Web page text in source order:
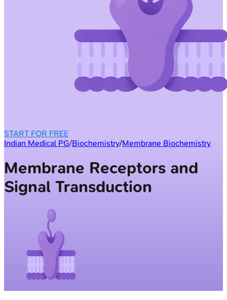
START FOR FREE
Indian Medical PG/Biochemistry/Membrane Biochemistry
Membrane Receptors and
Signal Transduction